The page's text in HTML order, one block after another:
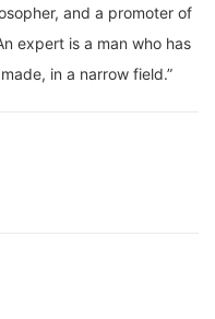
and a promoter of
expert is a man who has
in a narrow field.”